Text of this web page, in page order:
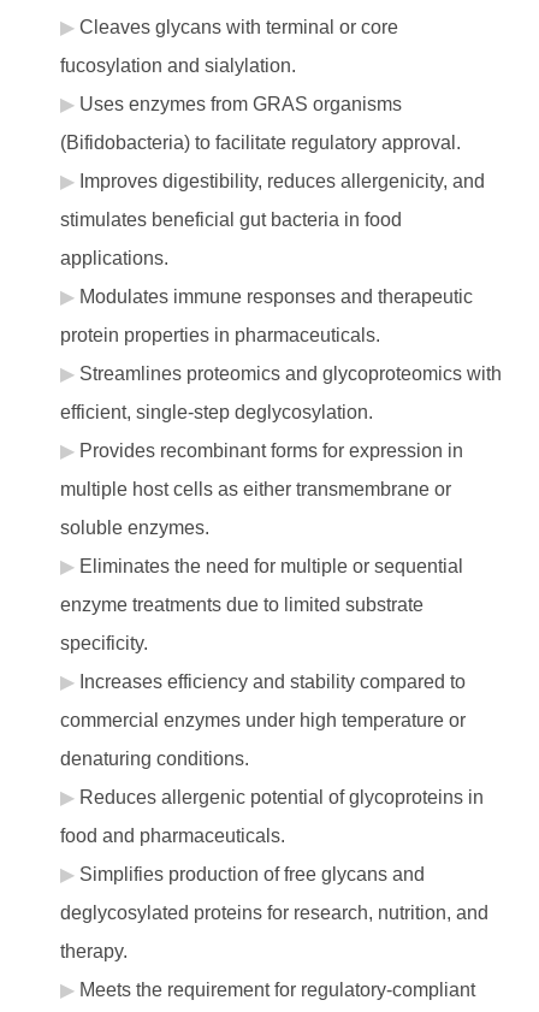
Cleaves glycans with terminal or core
fucosylation and sialylation.
Uses enzymes from GRAS organisms
(Bifidobacteria) to facilitate regulatory approval.
Improves digestibility, reduces allergenicity, and
stimulates beneficial gut bacteria in food
applications.
Modulates immune responses and therapeutic
protein properties in pharmaceuticals.
Streamlines proteomics and glycoproteomics with
efficient, single-step deglycosylation.
Provides recombinant forms for expression in
multiple host cells as either transmembrane or
soluble enzymes.
Eliminates the need for multiple or sequential
enzyme treatments due to limited substrate
specificity.
Increases efficiency and stability compared to
commercial enzymes under high temperature or
denaturing conditions.
Reduces allergenic potential of glycoproteins in
food and pharmaceuticals.
Simplifies production of free glycans and
deglycosylated proteins for research, nutrition, and
therapy.
Meets the requirement for regulatory-compliant